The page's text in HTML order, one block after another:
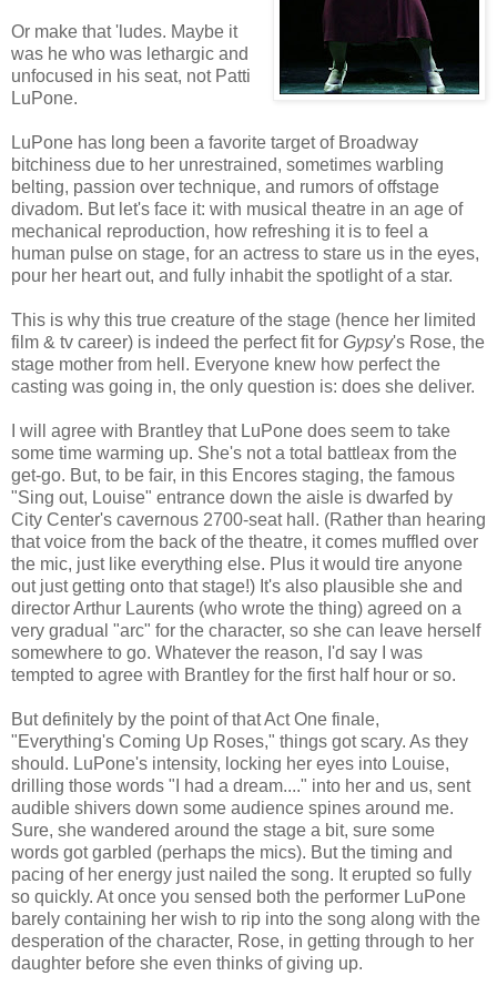
Or make that 'ludes. Maybe it
was he who was lethargic and
unfocused in his seat, not Patti
LuPone.
LuPone has long been a favorite target of Broadway
bitchiness due to her unrestrained, sometimes warbling
belting, passion over technique, and rumors of offstage
divadom. But let's face it: with musical theatre in an age of
mechanical reproduction, how refreshing it is to feel a
human pulse on stage, for an actress to stare us in the eyes,
pour her heart out, and fully inhabit the spotlight of a star.
This is why this true creature of the stage (hence her limited
film & tv career) is indeed the perfect fit for Gypsy's Rose, the
stage mother from hell. Everyone knew how perfect the
casting was going in, the only question is: does she deliver.
I will agree with Brantley that LuPone does seem to take
some time warming up. She's not a total battleax from the
get-go. But, to be fair, in this Encores staging, the famous
"Sing out, Louise" entrance down the aisle is dwarfed by
City Center's cavernous 2700-seat hall. (Rather than hearing
that voice from the back of the theatre, it comes muffled over
the mic, just like everything else. Plus it would tire anyone
out just getting onto that stage!) It's also plausible she and
director Arthur Laurents (who wrote the thing) agreed on a
very gradual "arc" for the character, so she can leave herself
somewhere to go. Whatever the reason, I'd say I was
tempted to agree with Brantley for the first half hour or so.
But definitely by the point of that Act One finale,
"Everything's Coming Up Roses," things got scary. As they
should. LuPone's intensity, locking her eyes into Louise,
drilling those words "I had a dream...." into her and us, sent
audible shivers down some audience spines around me.
Sure, she wandered around the stage a bit, sure some
words got garbled (perhaps the mics). But the timing and
pacing of her energy just nailed the song. It erupted so fully
so quickly. At once you sensed both the performer LuPone
barely containing her wish to rip into the song along with the
desperation of the character, Rose, in getting through to her
daughter before she even thinks of giving up.